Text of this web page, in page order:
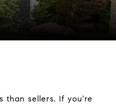
than sellers. If you're